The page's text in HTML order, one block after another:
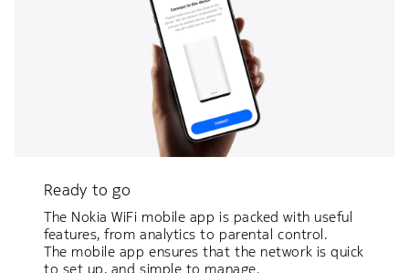
Ready to go
The Nokia WiFi mobile app is packed with useful
features, from analytics to parental control.
The mobile app ensures that the network is quick
to set up, and simple to manage.